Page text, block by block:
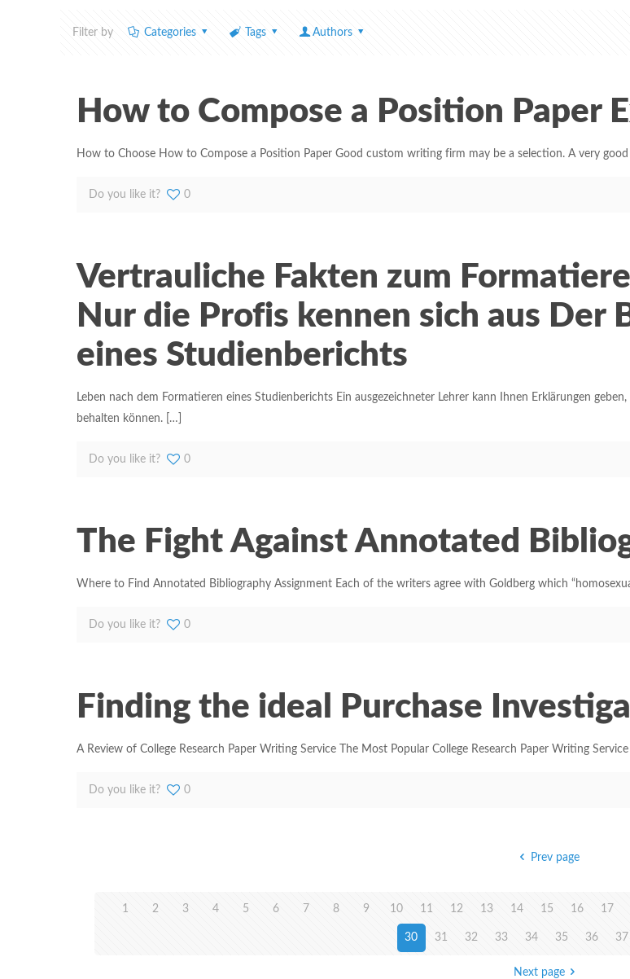
Filter by Categories Tags Authors
How to Compose a Position Paper
How to Choose How to Compose a Position Paper Good custom writing firm may be a selection. A very
Do you like it? 0
Vertrauliche Fakten zum
Nur die Profis kennen sich aus Der
eines Studienberichts
Leben nach dem Formatieren eines Studienberichts Ein ausgezeichneter Lehrer kann Ihnen Erklärungen
behalten können. […]
Do you like it? 0
The Fight Against Annotated
Where to Find Annotated Bibliography Assignment Each of the writers agree with Goldberg which
Do you like it? 0
Finding the ideal Purchase
A Review of College Research Paper Writing Service The Most Popular College Research Paper Writing
Do you like it? 0
Prev page
1 2 3 4 5 6 7 8 9 10 11 12 13 14 15 16 17
30 31 32 33 34 35 36 37
Next page